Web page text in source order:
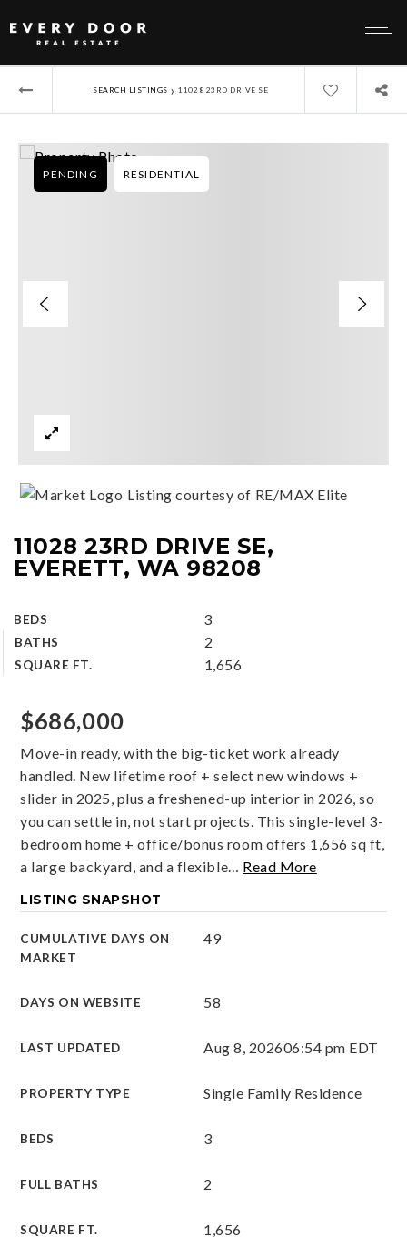
SEARCH LISTINGS › 11028 23RD DRIVE SE
11028 23RD DRIVE SE,
EVERETT, WA 98208
BEDS 3
BATHS 2
SQUARE FT. 1,656
PENDING RESIDENTIAL
Listing courtesy of RE/MAX Elite
$686,000
Move-in ready, with the big-ticket work already
handled. New lifetime roof + select new windows +
slider in 2025, plus a freshened-up interior in 2026, so
you can settle in, not start projects. This single-level 3-
bedroom home + office/bonus room offers 1,656 sq ft,
a large backyard, and a flexible… Read More
LISTING SNAPSHOT
CUMULATIVE DAYS ON
MARKET
49
DAYS ON WEBSITE 58
LAST UPDATED Aug 8, 202606:54 pm EDT
PROPERTY TYPE Single Family Residence
BEDS 3
FULL BATHS 2
SQUARE FT. 1,656